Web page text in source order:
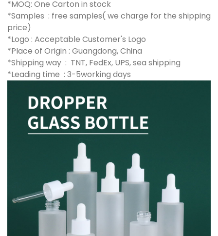
*MOQ: One Carton in stock
*Samples : free samples( we charge for the shipping
price)
*Logo : Acceptable Customer's Logo
*Place of Origin : Guangdong, China
*Shipping way : TNT, FedEx, UPS, sea shipping
*Leading time : 3-5working days